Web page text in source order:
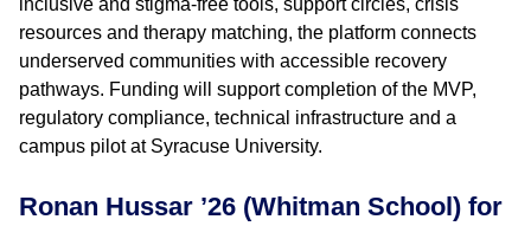
inclusive and stigma-free tools, support circles, crisis
resources and therapy matching, the platform connects
underserved communities with accessible recovery
pathways. Funding will support completion of the MVP,
regulatory compliance, technical infrastructure and a
campus pilot at Syracuse University.
Ronan Hussar ’26 (Whitman School) for